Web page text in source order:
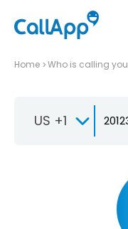
Home Who is calling you
US +1